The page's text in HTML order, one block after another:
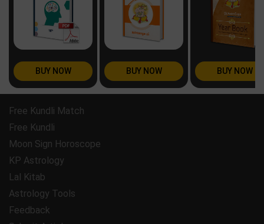
BUY NOW BUY NOW BUY NOW
Free Kundli Match
Free Kundli
Moon Sign Horoscope
KP Astrology
Lal Kitab
Astrology Tools
Feedback